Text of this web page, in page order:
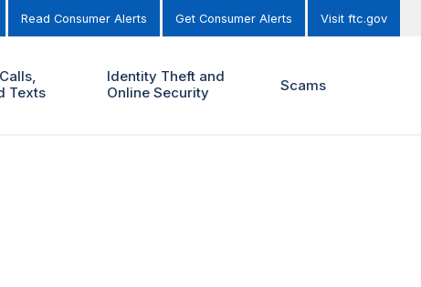
Read Consumer Alerts Get Consumer Alerts Visit ftc.gov
Texts
Identity Theft and
Online Security
Scams